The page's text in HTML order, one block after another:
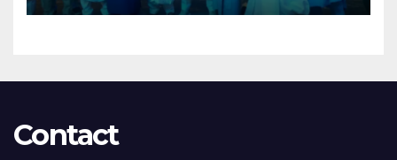
Contact